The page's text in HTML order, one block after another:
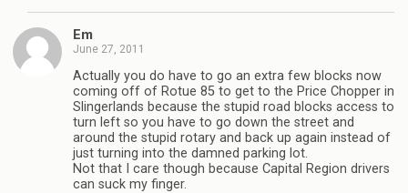
Em
June 27, 2011
Actually you do have to go an extra few blocks now
coming off of Rotue 85 to get to the Price Chopper in
Slingerlands because the stupid road blocks access to
turn left so you have to go down the street and
around the stupid rotary and back up again instead of
just turning into the damned parking lot.
Not that I care though because Capital Region drivers
can suck my finger.